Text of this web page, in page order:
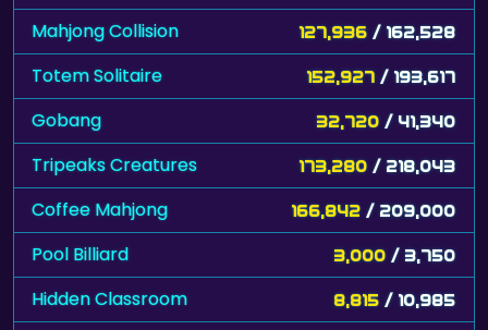
Mahjong Collision 127,936 / 162,528
Totem Solitaire 152,927 / 193,617
Gobang 32,720 / 41,340
Tripeaks Creatures 173,280 / 218,043
Coffee Mahjong 166,842 / 209,000
Pool Billiard 3,000 / 3,750
Hidden Classroom 8,815 / 10,985